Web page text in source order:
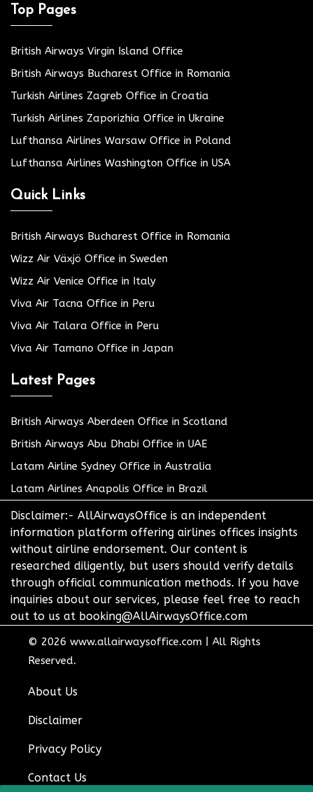
Top Pages
British Airways Virgin Island Office
British Airways Bucharest Office in Romania
Turkish Airlines Zagreb Office in Croatia
Turkish Airlines Zaporizhia Office in Ukraine
Lufthansa Airlines Warsaw Office in Poland
Lufthansa Airlines Washington Office in USA
Quick Links
British Airways Bucharest Office in Romania
Wizz Air Växjö Office in Sweden
Wizz Air Venice Office in Italy
Viva Air Tacna Office in Peru
Viva Air Talara Office in Peru
Viva Air Tamano Office in Japan
Latest Pages
British Airways Aberdeen Office in Scotland
British Airways Abu Dhabi Office in UAE
Latam Airline Sydney Office in Australia
Latam Airlines Anapolis Office in Brazil
Disclaimer:- AllAirwaysOffice is an independent
information platform offering airlines offices insights
without airline endorsement. Our content is
researched diligently, but users should verify details
through official communication methods. If you have
inquiries about our services, please feel free to reach
out to us at booking@AllAirwaysOffice.com
© 2026 www.allairwaysoffice.com
All Rights
Reserved.
About Us
Disclaimer
Privacy Policy
Contact Us